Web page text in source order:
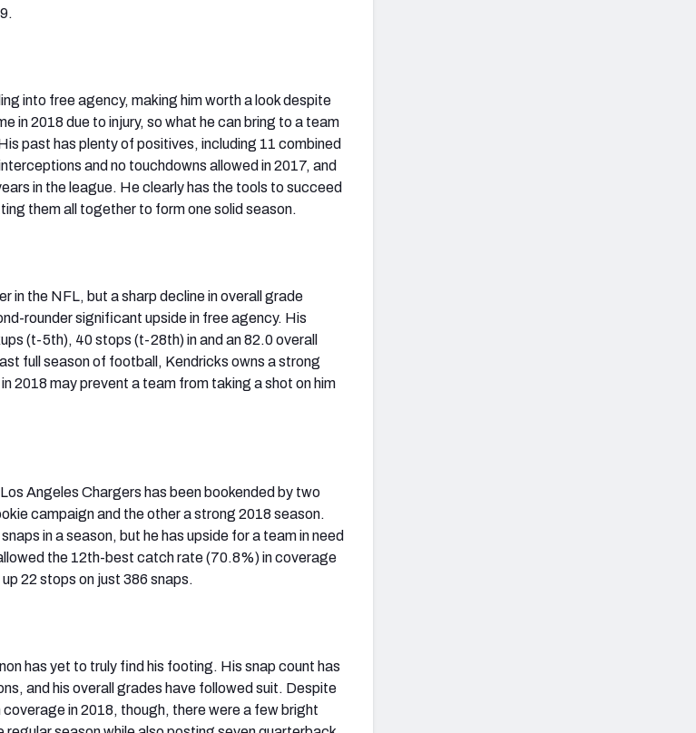
into free agency, making him worth a look despite
in 2018 due to injury, so what he can bring to a team
past has plenty of positives, including 11 combined
and no touchdowns allowed in 2017, and
in the league. He clearly has the tools to succeed
them all together to form one solid season.
in the NFL, but a sharp decline in overall grade
rounder significant upside in free agency. His
(t-5th), 40 stops (t-28th) in and an 82.0 overall
full season of football, Kendricks owns a strong
2018 may prevent a team from taking a shot on him
Angeles Chargers has been bookended by two
campaign and the other a strong 2018 season.
in a season, but he has upside for a team in need
the 12th-best catch rate (70.8%) in coverage
22 stops on just 386 snaps.
has yet to truly find his footing. His snap count has
and his overall grades have followed suit. Despite
in 2018, though, there were a few bright